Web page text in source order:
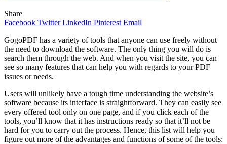
Share
Facebook Twitter LinkedIn Pinterest Email
GogoPDF has a variety of tools that anyone can use freely without
the need to download the software. The only thing you will do is
search them through the web. And when you visit the site, you can
see so many features that can help you with regards to your PDF
issues or needs.
Users will unlikely have a tough time understanding the website’s
software because its interface is straightforward. They can easily see
every offered tool only on one page, and if you click each of the
tools, you’ll know that it has instructions ready so that it’ll not be
hard for you to carry out the process. Hence, this list will help you
figure out more of the advantages and functions of some of the tools: